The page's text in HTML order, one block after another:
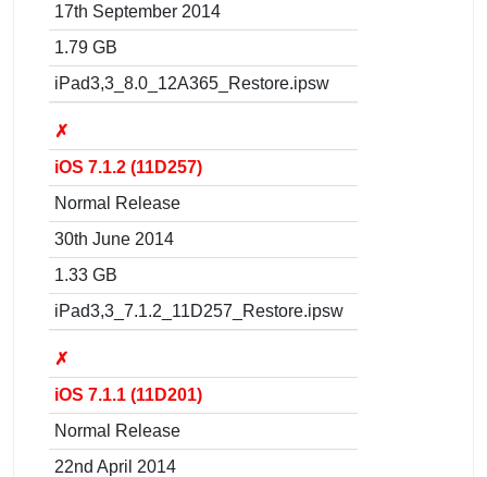
17th September 2014
1.79 GB
iPad3,3_8.0_12A365_Restore.ipsw
✗
iOS 7.1.2 (11D257)
Normal Release
30th June 2014
1.33 GB
iPad3,3_7.1.2_11D257_Restore.ipsw
✗
iOS 7.1.1 (11D201)
Normal Release
22nd April 2014